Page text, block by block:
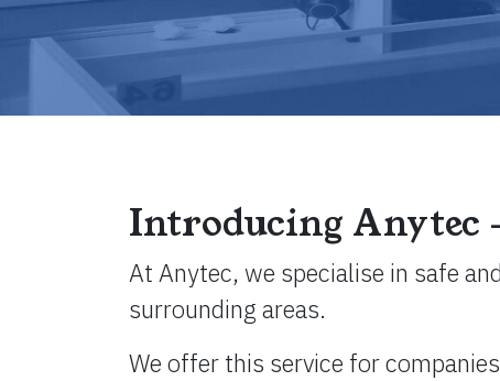
Introducing Anytec
At Anytec, we specialise in safe
surrounding areas.
We offer this service for